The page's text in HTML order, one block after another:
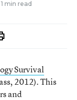
1 min read
Survival
2012). This
and